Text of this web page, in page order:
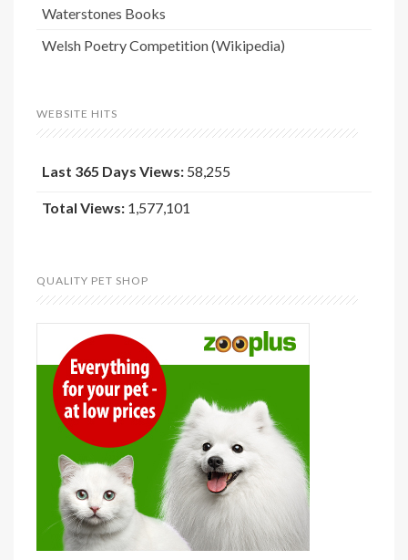
Waterstones Books
Welsh Poetry Competition (Wikipedia)
WEBSITE HITS
Last 365 Days Views: 58,255
Total Views: 1,577,101
QUALITY PET SHOP